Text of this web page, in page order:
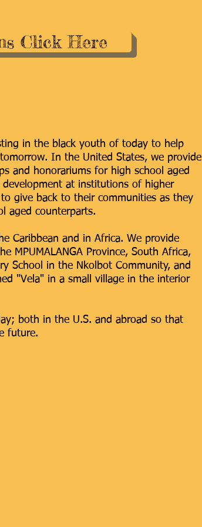
Click Here
in the black youth of today to help
In the United States, we provide
and honorariums for high school aged
at institutions of higher
give back to their communities as they
aged counterparts.
Caribbean and in Africa. We provide
MPUMALANGA Province, South Africa,
School in the Nkolbot Community, and
"Vela" in a small village in the interior
both in the U.S. and abroad so that
future.